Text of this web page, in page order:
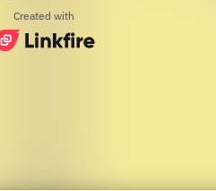
Created with